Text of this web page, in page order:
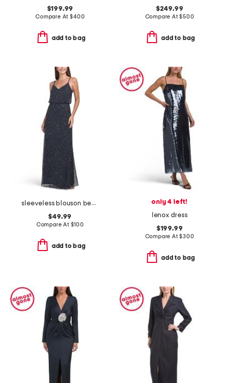
$199.99
Compare At$400
add to bag
$249.99
Compare At$500
add to bag
sleeveless blouson beaded gown
$49.99
Compare At $100
add to bag
only 4 left!
lenox dress
$199.99
Compare At$300
add to bag